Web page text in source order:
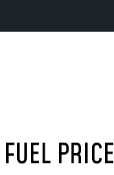
FUEL PRICE